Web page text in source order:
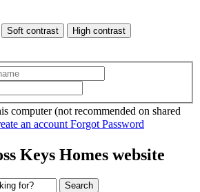
computer (not recommended on shared
an account Forgot Password
Keys Homes website